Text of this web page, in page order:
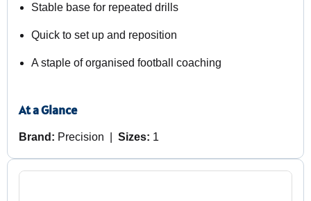
Stable base for repeated drills
Quick to set up and reposition
A staple of organised football coaching
At a Glance
Brand: Precision | Sizes: 1